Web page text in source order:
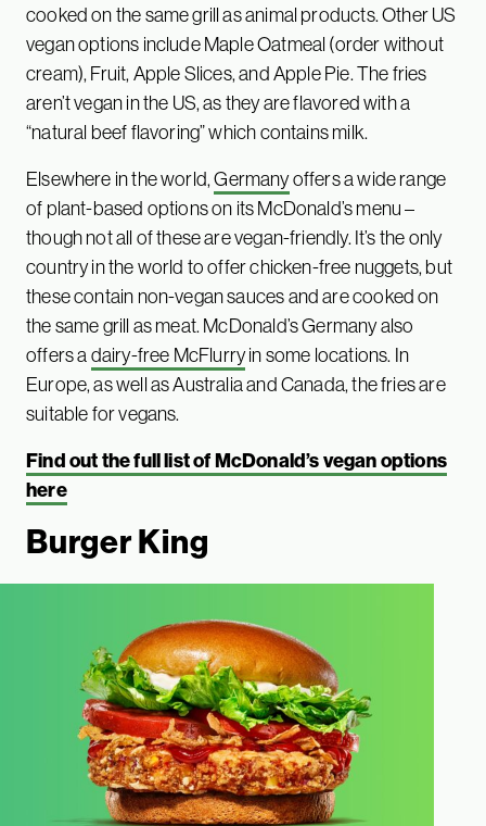
cooked on the same grill as animal products. Other US
vegan options include Maple Oatmeal (order without
cream), Fruit, Apple Slices, and Apple Pie. The fries
aren’t vegan in the US, as they are flavored with a
“natural beef flavoring” which contains milk.
Elsewhere in the world,Germanyoffers a wide range
of plant-based options on its McDonald’s menu –
though not all of these are vegan-friendly. It’s the only
country in the world to offer chicken-free nuggets, but
these contain non-vegan sauces and are cooked on
the same grill as meat. McDonald’s Germany also
offers adairy-free McFlurryin some locations. In
Europe, as well as Australia and Canada, the fries are
suitable for vegans.
Find out the full list of McDonald’s vegan options
here
Burger King